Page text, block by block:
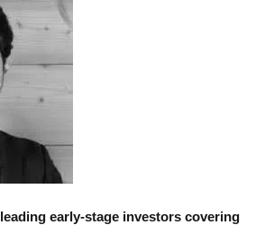
early-stage investors covering